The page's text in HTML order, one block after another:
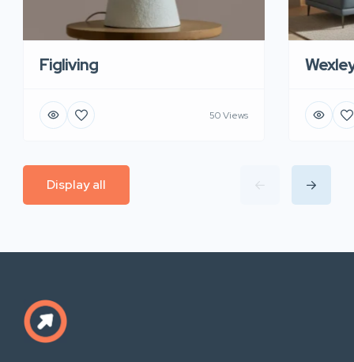
Figliving
50 Views
Display all